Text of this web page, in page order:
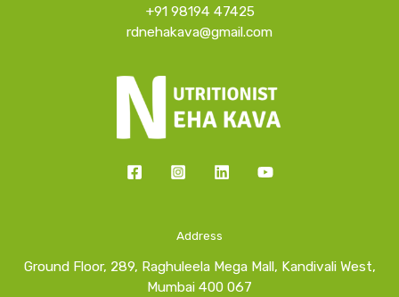
+91 98194 47425
rdnehakava@gmail.com
Address
Ground Floor, 289, Raghuleela Mega Mall, Kandivali West,
Mumbai 400 067